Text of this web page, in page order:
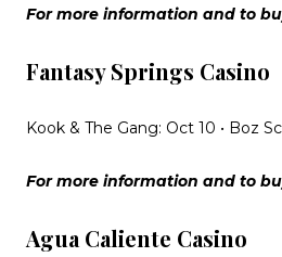
For more information and to
Fantasy Springs Casino
Kook & The Gang: Oct 10 • Boz
For more information and to
Agua Caliente Casino